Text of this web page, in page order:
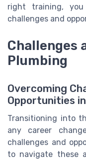
right training,
challenges and
Challenges
Plumbing
Overcoming
Opportunities
Transitioning into
any career
challenges and
to navigate these